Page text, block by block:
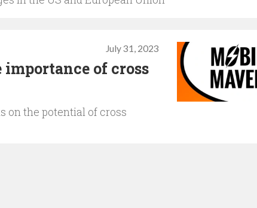
July 31, 2023
of cross
on the potential of cross